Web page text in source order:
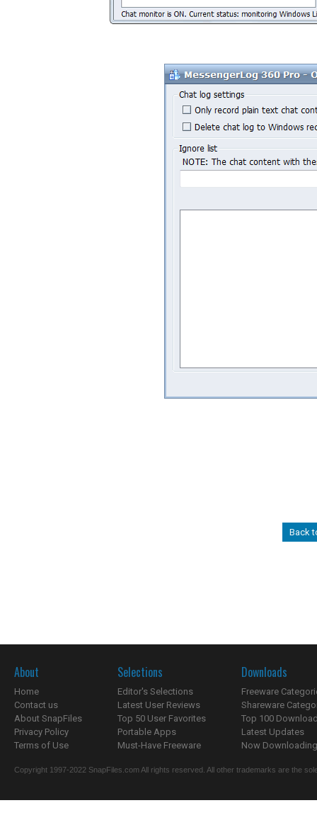
Back
About
Home
Contact us
About SnapFiles
Privacy Policy
Terms of Use
Selections
Editor's Selections
Latest User Reviews
Top 50 User Favorites
Portable Apps
Must-Have Freeware
Downloads
Freeware
Shareware
Top 100
Latest Updates
Now
Copyright 1997-2022 SnapFiles.com All rights reserved. All other trademarks are the